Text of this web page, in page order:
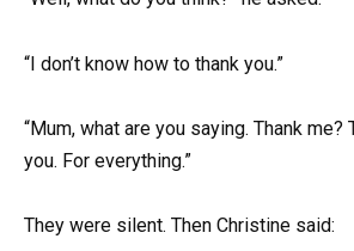
“I don’t know how to thank you.”
“Mum, what are you saying. Thank me?
you. For everything.”
They were silent. Then Christine said: